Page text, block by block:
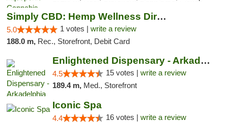
Simply CBD: Hemp Wellness Directory
5.0 1 votes | write a review
188.0 m, Rec., Storefront, Debit Card
Enlightened Dispensary - Arkadelphia
4.5 15 votes | write a review
189.4 m, Med., Storefront
Iconic Spa
4.4 16 votes | write a review